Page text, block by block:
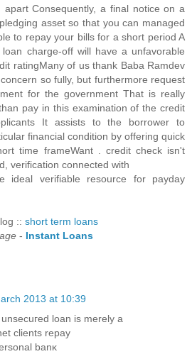
apart Consequently, a final notice on a
asset so that you can managed
to repay your bills for a short period A
charge-off will have a unfavorable
ratingMany of us thank Baba Ramdev
so fully, but furthermore request
for the government That is really
pay in this examination of the credit
It assists to the borrower to
financial condition by offering quick
time frameWant . credit check isn't
verification сonneсted wіth
iԁеаl vеrifiable resourсe for paydаy
:: short term loans
- Instant Loans
2013 at 10:39
loan is mеrely a
сlіеntѕ repay
banκ